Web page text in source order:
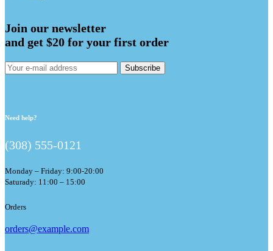
Join our newsletter
and get $20 for your first order
Subscribe
Need help?
(308) 555-0121
Monday – Friday: 9:00-20:00
Saturady: 11:00 – 15:00
Orders
orders@example.com